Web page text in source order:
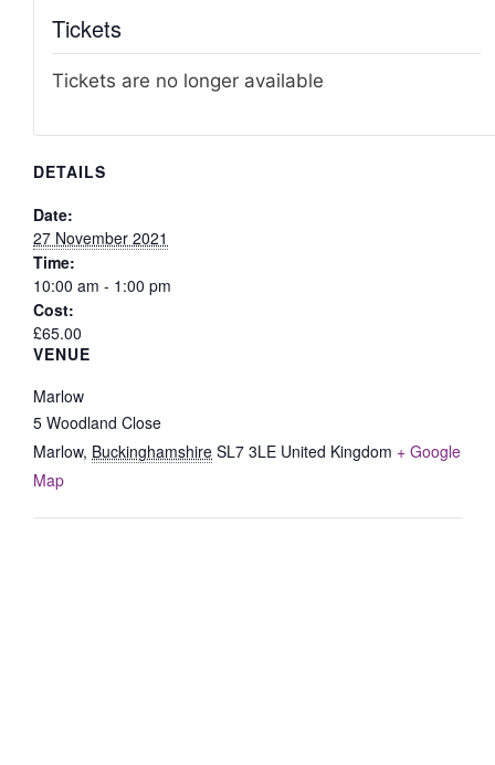
Tickets
Tickets are no longer available
DETAILS
Date:
27 November 2021
Time:
10:00 am - 1:00 pm
Cost:
£65.00
VENUE
Marlow
5 Woodland Close
Marlow, Buckinghamshire SL7 3LE United Kingdom + Google
Map